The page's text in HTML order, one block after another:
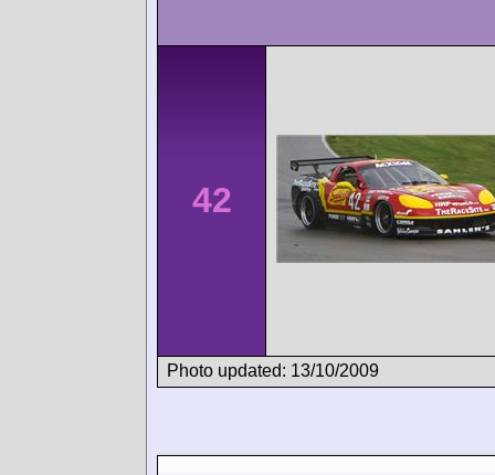
42
Photo updated: 13/10/2009